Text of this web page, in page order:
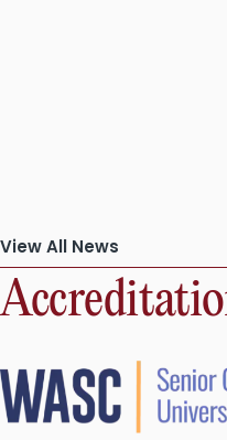
View All News